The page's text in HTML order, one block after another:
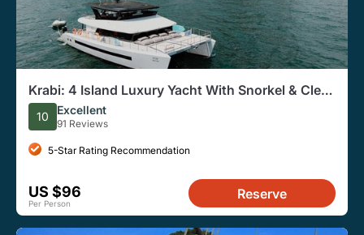
Krabi: 4 Island Luxury Yacht With Snorkel & Clear
Kayak
10 Excellent
91 Reviews
5-Star Rating Recommendation
US $96
Per Person
Reserve